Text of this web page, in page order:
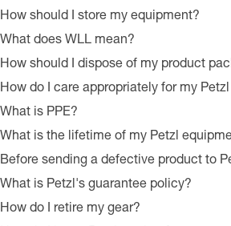
How should I store my equipment?
What does WLL mean?
How should I dispose of my product
How do I care appropriately for my
What is PPE?
What is the lifetime of my Petzl
Before sending a defective product to
What is Petzl's guarantee policy?
How do I retire my gear?